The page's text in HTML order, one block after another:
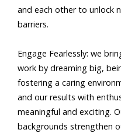
and each other to unlock
barriers.
Engage Fearlessly: we
work by dreaming big,
fostering a caring
and our results with
meaningful and exciting.
backgrounds strengthen